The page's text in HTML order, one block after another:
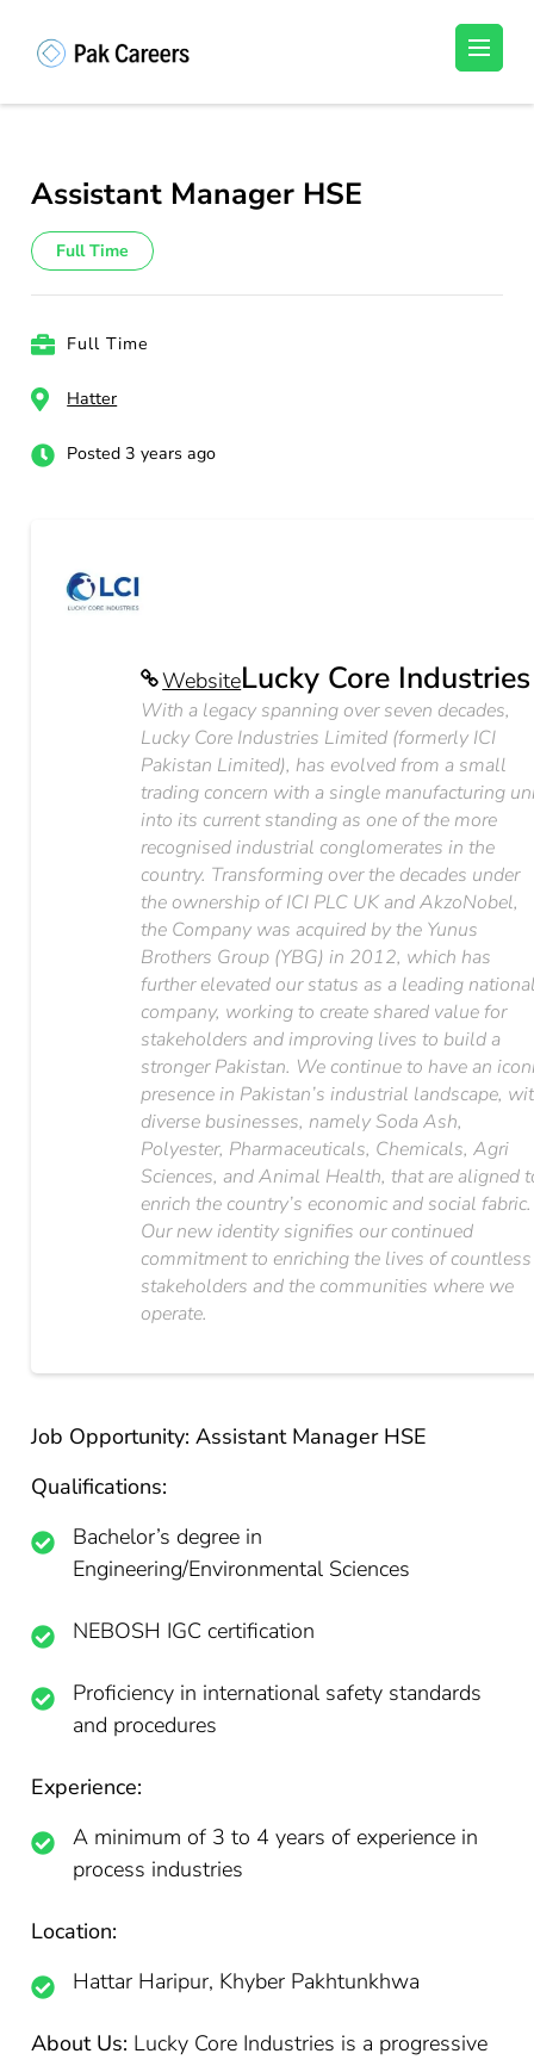
(Press
Unlock Your Potential, Find Your carrer in
Assistant Manager HSE
Full Time
Full Time
Hatter
Posted 3 years ago
WebsiteLucky Core Industries
With a legacy spanning over seven decades,
Lucky Core Industries Limited (formerly ICI
Pakistan Limited), has evolved from a small
trading concern with a single manufacturing
into its current standing as one of the more
recognised industrial conglomerates in the
country. Transforming over the decades under
the ownership of ICI PLC UK and AkzoNobel,
the Company was acquired by the Yunus
Brothers Group (YBG) in 2012, which has
further elevated our status as a leading
company, working to create shared value for
stakeholders and improving lives to build a
stronger Pakistan. We continue to have an
presence in Pakistan’s industrial landscape,
diverse businesses, namely Soda Ash,
Polyester, Pharmaceuticals, Chemicals, Agri
Sciences, and Animal Health, that are aligned
enrich the country’s economic and social fabric.
Our new identity signifies our continued
commitment to enriching the lives of countless
stakeholders and the communities where we
operate.
Job Opportunity: Assistant Manager HSE
Qualifications:
Bachelor’s degree in
Engineering/Environmental Sciences
NEBOSH IGC certification
Proficiency in international safety standards
and procedures
Experience:
A minimum of 3 to 4 years of experience in
process industries
Location:
Hattar Haripur, Khyber Pakhtunkhwa
About Us: Lucky Core Industries is a progressive